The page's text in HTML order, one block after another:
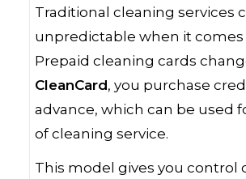
Traditional cleaning services
unpredictable when it comes
Prepaid cleaning cards
CleanCard, you purchase
advance, which can be used
of cleaning service.
This model gives you control